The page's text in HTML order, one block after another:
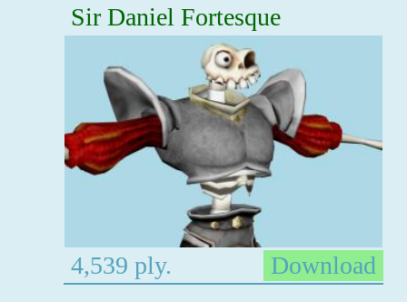
Sir Daniel Fortesque
4,539 ply.
Download